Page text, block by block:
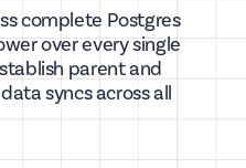
complete Postgres
over every single
parent and
syncs across all